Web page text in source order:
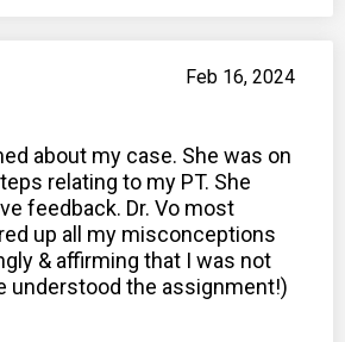
Feb 16, 2024
about my case. She was on
relating to my PT. She
feedback. Dr. Vo most
up all my misconceptions
& affirming that I was not
understood the assignment!)